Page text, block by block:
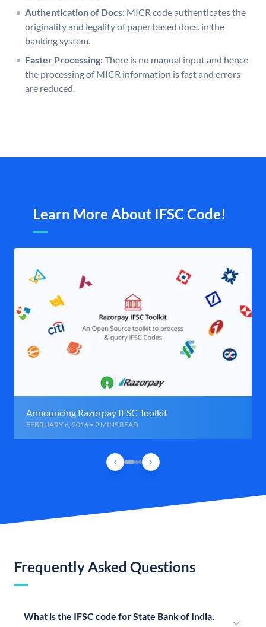
Authentication of Docs: MICR code authenticates the
originality and legality of paper based docs. in the
banking system.
Faster Processing:There is no manual input and hence
the processing of MICR information is fast and errors
are reduced.
Learn More About IFSC Code!
Announcing Razorpay IFSC Toolkit
FEBRUARY 6, 2016 • 2 MINS READ
Frequently Asked Questions
What is the IFSC code for State Bank of India,